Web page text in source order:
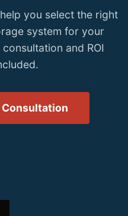
you select the right
system for your
and ROI
Consultation